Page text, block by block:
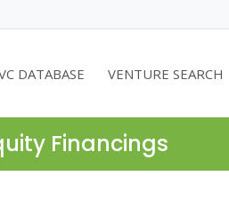
DATABASE VENTURE SEARCH
Financings